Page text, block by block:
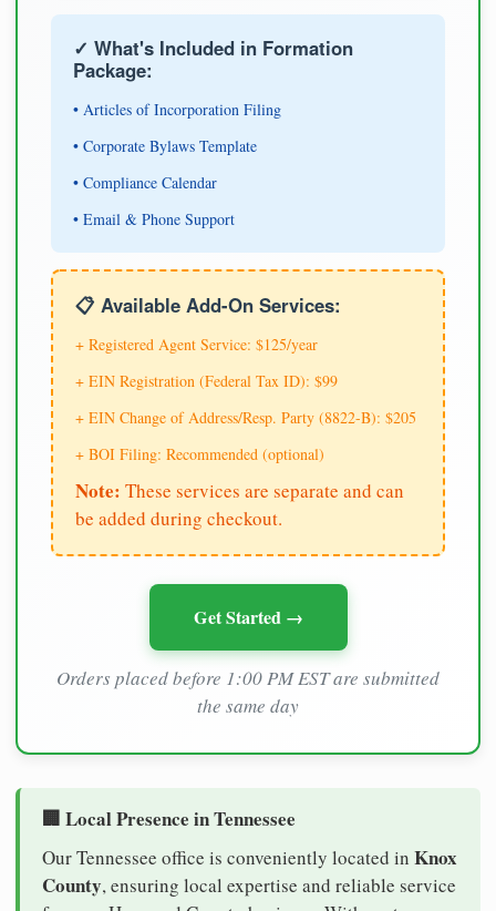
✓ What's Included in Formation
Package:
• Articles of Incorporation Filing
• Corporate Bylaws Template
• Compliance Calendar
• Email & Phone Support
📋 Available Add-On Services:
+ Registered Agent Service: $125/year
+ EIN Registration (Federal Tax ID): $99
+ EIN Change of Address/Resp. Party (8822-B): $205
+ BOI Filing: Recommended (optional)
Note: These services are separate and can
be added during checkout.
Get Started →
Orders placed before 1:00 PM EST are submitted
the same day
🏢 Local Presence in Tennessee
Our Tennessee office is conveniently located in Knox
County, ensuring local expertise and reliable service